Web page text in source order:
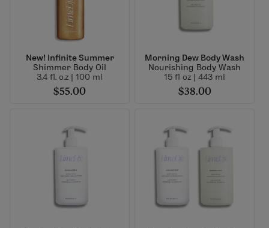
New! Infinite Summer
Shimmer Body Oil
3.4 fl. o.z | 100 ml
$55.00
Morning Dew Body Wash
Nourishing Body Wash
15 fl oz | 443 ml
$38.00